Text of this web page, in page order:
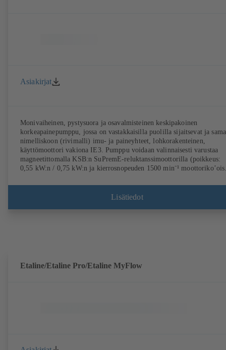
Asiakirjat
Monivaiheinen, pystysuora ja osavalmisteinen keskipakoinen
korkeapainepumppu, jossa on vastakkaisilla puolilla sijaitsevat ja
nimelliskoon (rivimalli) imu- ja paineyhteet, lohkorakenteinen,
käyttömoottori vakiona IE3. Pumppu voidaan valinnaisesti varustaa
magneetittomalla KSB:n SuPremE-reluktanssimoottorilla (poikkeus:
0,55 kW:n / 0,75 kW:n ja kierrosnopeuden 1500 min⁻¹
60034-30-2: 2016 mukaan. Sopii käytettäväksi tyypin KSB
PumpDrive 2 tai tyypin KSB PumpDrive 2 Eco (ilman roottorin
Lisätiedot
Etaline/Etaline Pro/Etaline MyFlow